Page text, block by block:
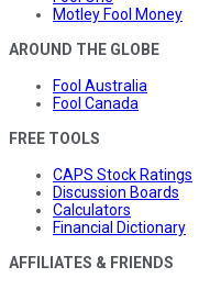
Motley Fool Money
AROUND THE GLOBE
Fool Australia
Fool Canada
FREE TOOLS
CAPS Stock Ratings
Discussion Boards
Calculators
Financial Dictionary
AFFILIATES & FRIENDS